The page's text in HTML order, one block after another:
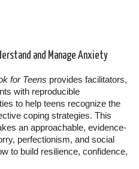
and Manage Anxiety
for Teens provides facilitators,
with reproducible
to help teens recognize the
coping strategies. This
an approachable, evidence-
perfectionism, and social
to build resilience, confidence,